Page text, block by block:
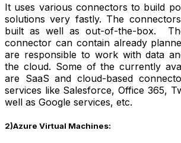
It uses various connectors to build
solutions very fastly. The
built as well as out-of-the-box.
connector can contain already
are responsible to work with data
the cloud. Some of the currently
are SaaS and cloud-based
services like Salesforce, Office 365,
well as Google services, etc.
2)Azure Virtual Machines: